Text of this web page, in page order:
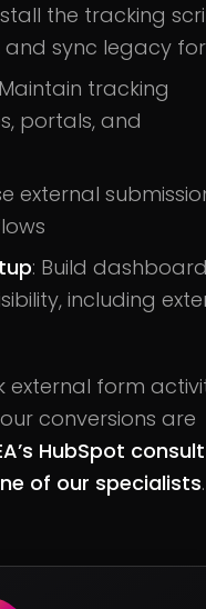
the tracking
and sync legacy
tracking
portals, and
external
: Build
including
external form
conversions are
HubSpot
of our specialists.